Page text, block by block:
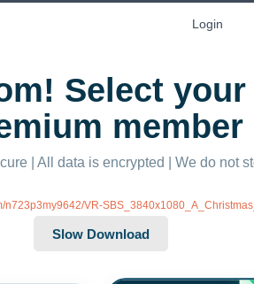
Login
Select
member
| All data is encrypted | We do not
n723p3my9642/VR-